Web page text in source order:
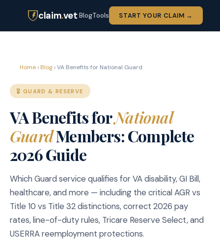
claim.vet BlogTools START YOUR CLAIM →
Home › Blog › VA Benefits for National Guard
🎖️ GUARD & RESERVE
VA Benefits forNational
GuardMembers: Complete
2026 Guide
Which Guard service qualifies for VA disability, GI Bill,
healthcare, and more — including the critical AGR vs
Title 10 vs Title 32 distinctions, correct 2026 pay
rates, line-of-duty rules, Tricare Reserve Select, and
USERRA reemployment protections.